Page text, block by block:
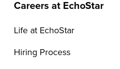
Careers at EchoStar
Life at EchoStar
Hiring Process